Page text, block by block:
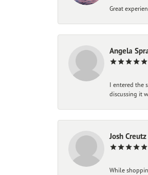
Great
Angela
I entered the
discussing it
Josh Creutz
While